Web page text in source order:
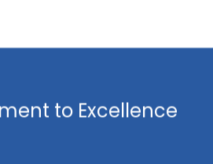
to Excellence